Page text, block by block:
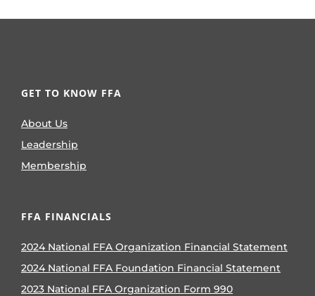
GET TO KNOW FFA
About Us
Leadership
Membership
FFA FINANCIALS
2024 National FFA Organization Financial Statement
2024 National FFA Foundation Financial Statement
2023 National FFA Organization Form 990